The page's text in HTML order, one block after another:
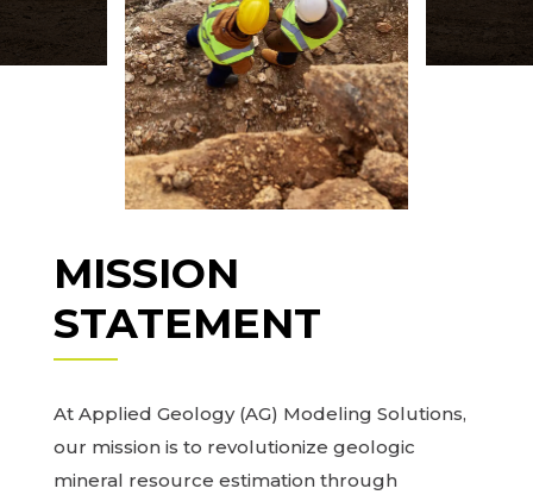
MISSION
STATEMENT
At Applied Geology (AG) Modeling Solutions,
our mission is to revolutionize geologic
mineral resource estimation through